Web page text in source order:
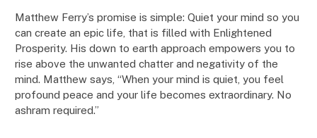
Matthew Ferry’s promise is simple: Quiet your mind so you
can create an epic life, that is filled with Enlightened
Prosperity. His down to earth approach empowers you to
rise above the unwanted chatter and negativity of the
mind. Matthew says, “When your mind is quiet, you feel
profound peace and your life becomes extraordinary. No
ashram required.”